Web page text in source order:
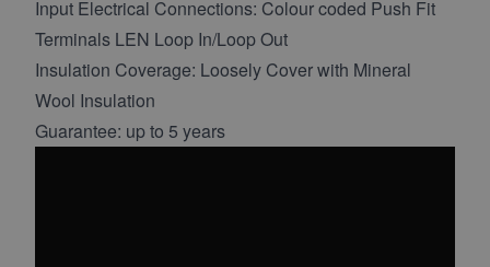
Input Electrical Connections: Colour coded Push Fit
Terminals LEN Loop In/Loop Out
Insulation Coverage: Loosely Cover with Mineral
Wool Insulation
Guarantee: up to 5 years